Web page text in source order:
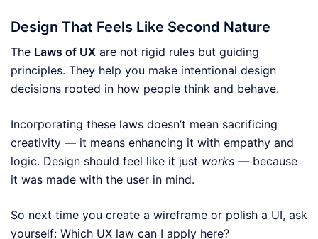
Design That Feels Like Second Nature
The Laws of UX are not rigid rules but guiding
principles. They help you make intentional design
decisions rooted in how people think and behave.
Incorporating these laws doesn’t mean sacrificing
creativity — it means enhancing it with empathy and
logic. Design should feel like it just works — because
it was made with the user in mind.
So next time you create a wireframe or polish a UI, ask
yourself: Which UX law can I apply here?